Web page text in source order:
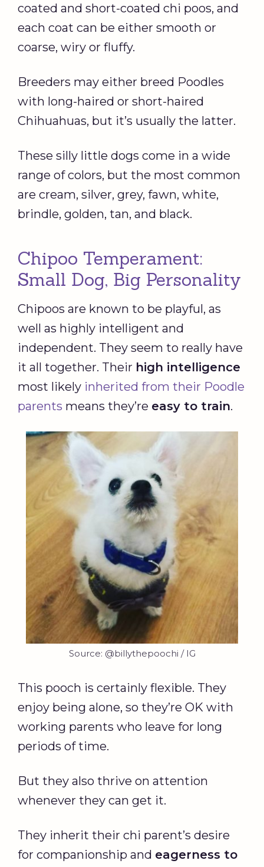
coated and short-coated chi poos, and
each coat can be either smooth or
coarse, wiry or fluffy.
Breeders may either breed Poodles
with long-haired or short-haired
Chihuahuas, but it’s usually the latter.
These silly little dogs come in a wide
range of colors, but the most common
are cream, silver, grey, fawn, white,
brindle, golden, tan, and black.
Chipoo Temperament:
Small Dog, Big Personality
Chipoos are known to be playful, as
well as highly intelligent and
independent. They seem to really have
it all together. Their high intelligence
most likely inherited from their Poodle
parents means they’re easy to train.
Source: @billythepoochi / IG
This pooch is certainly flexible. They
enjoy being alone, so they’re OK with
working parents who leave for long
periods of time.
But they also thrive on attention
whenever they can get it.
They inherit their chi parent’s desire
for companionship and eagerness to